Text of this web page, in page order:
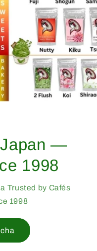
Japan —
1998
Trusted by Cafés
1998